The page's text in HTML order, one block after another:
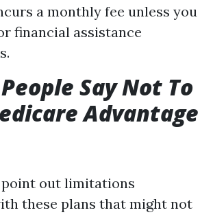
a monthly fee unless you
financial assistance
Say Not To
Advantage
out limitations
these plans that might not